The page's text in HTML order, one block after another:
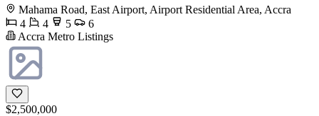
Mahama Road, East Airport, Airport Residential Area, Accra
4
4 5
6
Accra Metro Listings
$2,500,000